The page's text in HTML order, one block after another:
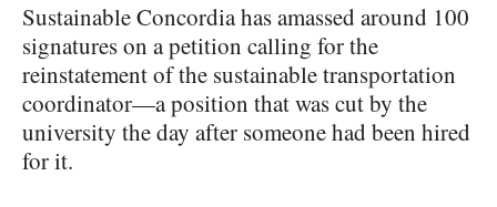
Sustainable Concordia has amassed around 100
signatures on a petition calling for the
reinstatement of the sustainable transportation
coordinator—a position that was cut by the
university the day after someone had been hired
for it.